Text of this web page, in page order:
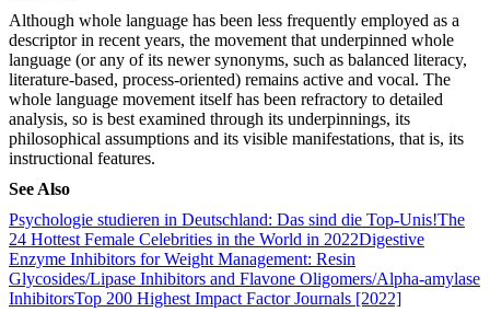
Although whole language has been less frequently employed as a
descriptor in recent years, the movement that underpinned whole
language (or any of its newer synonyms, such as balanced literacy,
literature-based, process-oriented) remains active and vocal. The
whole language movement itself has been refractory to detailed
analysis, so is best examined through its underpinnings, its
philosophical assumptions and its visible manifestations, that is, its
instructional features.
See Also
Psychologie studieren in Deutschland: Das sind die Top-Unis!The
24 Hottest Female Celebrities in the World in 2022Digestive
Enzyme Inhibitors for Weight Management: Resin
Glycosides/Lipase Inhibitors and Flavone Oligomers/Alpha-amylase
InhibitorsTop 200 Highest Impact Factor Journals [2022]